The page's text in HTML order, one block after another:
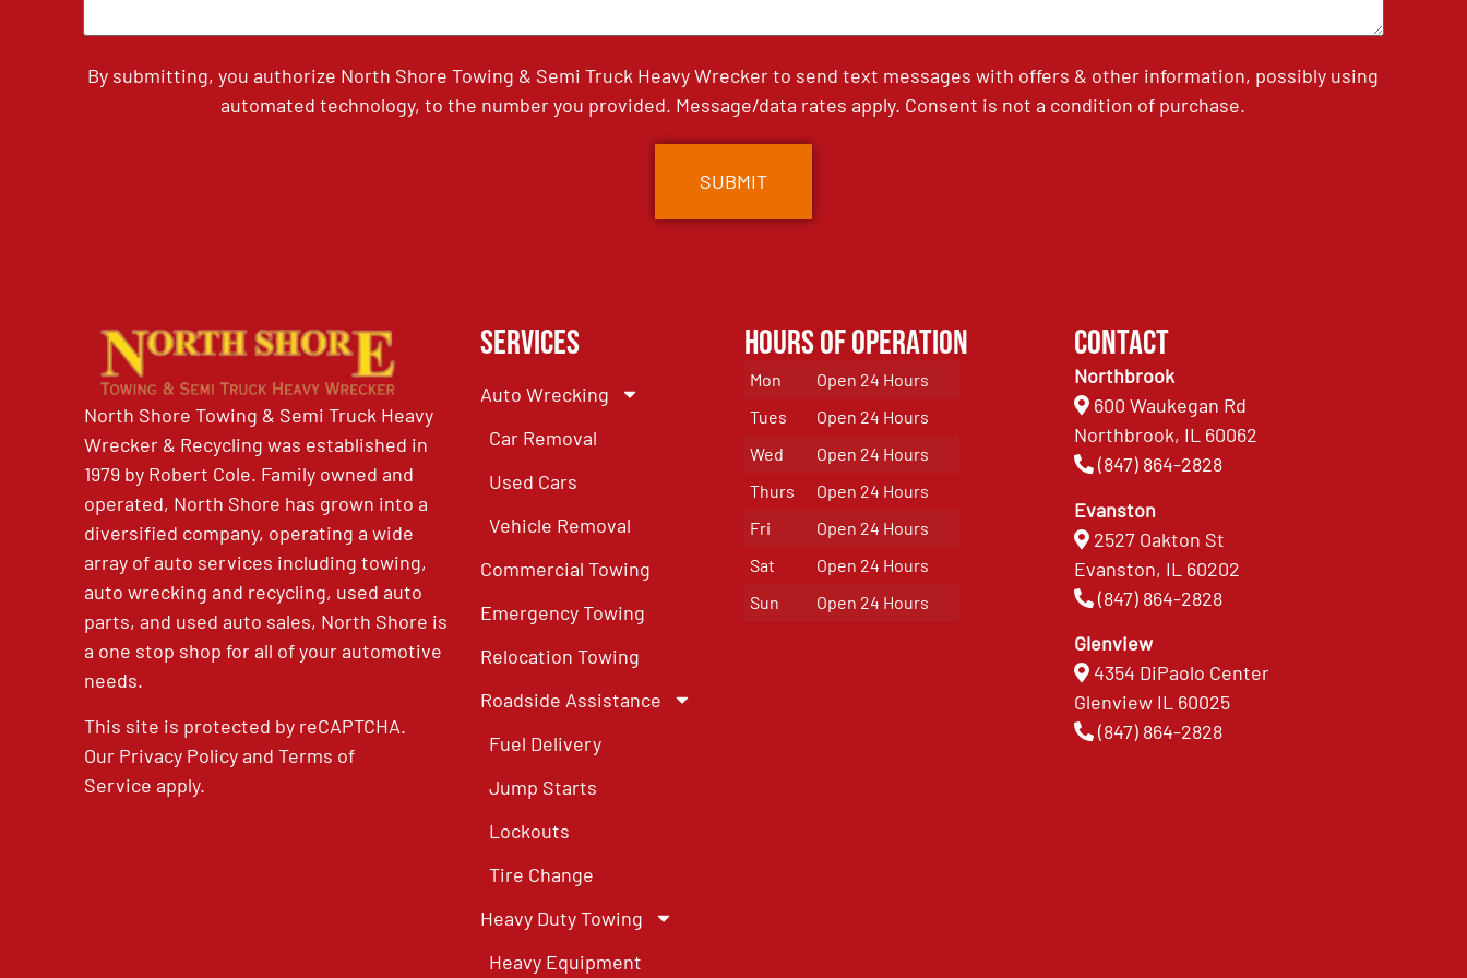
By submitting, you authorize North Shore Towing & Semi Truck Heavy Wrecker to send text messages with offers & other information, possibly using
automated technology, to the number you provided. Message/data rates apply. Consent is not a condition of purchase.
North Shore Towing & Semi Truck Heavy
Wrecker & Recycling was established in
1979 by Robert Cole. Family owned and
operated, North Shore has grown into a
diversified company, operating a wide
array of auto services including towing,
auto wrecking and recycling, used auto
parts, and used auto sales, North Shore is
a one stop shop for all of your automotive
needs.
This site is protected by reCAPTCHA.
Our Privacy PolicyandTerms of
Service apply.
Services
Auto Wrecking
Car Removal
Used Cars
Vehicle Removal
Commercial Towing
Emergency Towing
Relocation Towing
Roadside Assistance
Fuel Delivery
Jump Starts
Lockouts
Tire Change
Heavy Duty Towing
Heavy Equipment
Hours of Operation
Mon
Open 24 Hours
Tues
Open 24 Hours
Wed
Open 24 Hours
Thurs
Open 24 Hours
Fri
Open 24 Hours
Sat
Open 24 Hours
Sun
Open 24 Hours
Contact
Northbrook
600 Waukegan Rd
Northbrook, IL 60062
(847) 864-2828
Evanston
2527 Oakton St
Evanston, IL 60202
(847) 864-2828
Glenview
4354 DiPaolo Center
Glenview IL 60025
(847) 864-2828